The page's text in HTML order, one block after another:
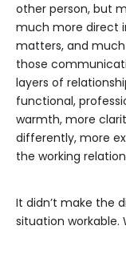
other person, but
much more direct
matters, and
those
layers of
functional,
warmth, more
differently, more
the working
It didn’t make the
situation workable.